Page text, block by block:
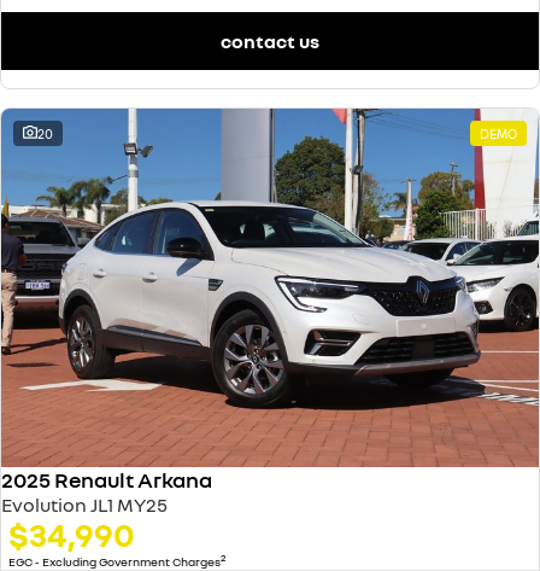
contact us
20 DEMO
2025 Renault Arkana
Evolution JL1 MY25
$34,990
EGC - Excluding Government Charges2